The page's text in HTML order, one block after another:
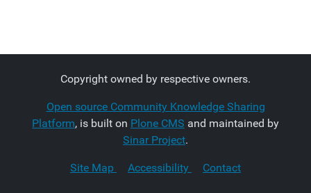
Copyright owned by respective owners.
Open source Community Knowledge Sharing
Platform, is built on Plone CMS and maintained by
Sinar Project.
Site Map Accessibility Contact